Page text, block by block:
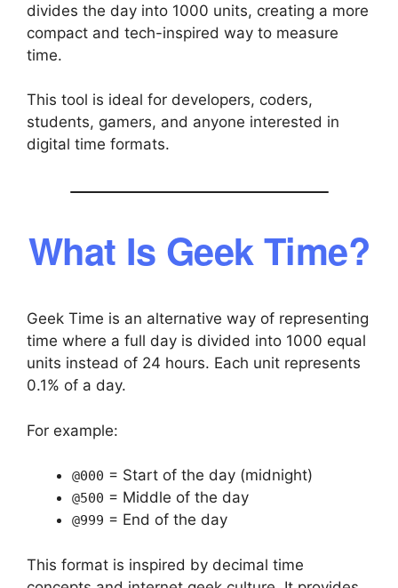
divides the day into 1000 units, creating a more
compact and tech-inspired way to measure
time.
This tool is ideal for developers, coders,
students, gamers, and anyone interested in
digital time formats.
What Is Geek Time?
Geek Time is an alternative way of representing
time where a full day is divided into 1000 equal
units instead of 24 hours. Each unit represents
0.1% of a day.
For example:
@000 = Start of the day (midnight)
@500 = Middle of the day
@999 = End of the day
This format is inspired by decimal time